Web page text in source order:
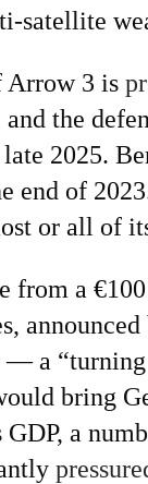
satellite
Arrow 3 is
the
2025.
end of
or all of
from a
— a
bring
a